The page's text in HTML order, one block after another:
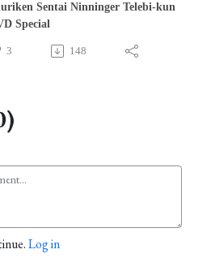
Sentai Ninninger Telebi-kun
Special
3 148
Log in